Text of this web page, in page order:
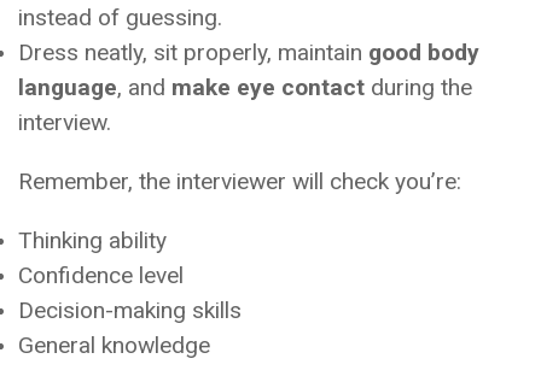
instead of guessing.
Dress neatly, sit properly, maintain good body
language, and make eye contact during the
interview.
Remember, the interviewer will check you’re:
Thinking ability
Confidence level
Decision-making skills
General knowledge